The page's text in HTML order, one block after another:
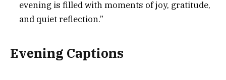
evening is filled with moments of joy, gratitude,
and quiet reflection.”
Evening Captions